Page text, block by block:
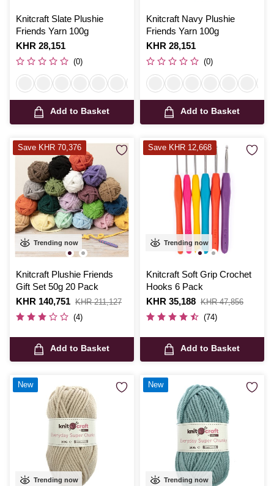
Knitcraft Slate Plushie
Friends Yarn 100g
Is
KHR 28,151
(0)
Add to Basket
Knitcraft Navy Plushie
Friends Yarn 100g
Is
KHR 28,151
(0)
Add to Basket
Trending now
Knitcraft Plushie Friends
Gift Set 50g 20 Pack
Is
KHR 140,751
,
was
KHR 211,127
(4)
Add to Basket
Save KHR 70,376
Trending now
Knitcraft Soft Grip Crochet
Hooks 6 Pack
Is
KHR 35,188
,
was
KHR 47,856
(74)
Add to Basket
Save KHR 12,668
Trending now
New
Trending now
New